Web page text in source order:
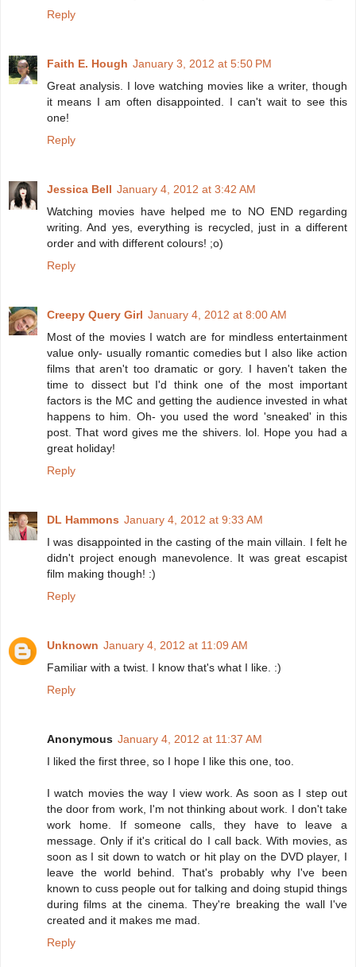
Reply
Faith E. Hough January 3, 2012 at 5:50 PM
Great analysis. I love watching movies like a writer, though
it means I am often disappointed. I can't wait to see this
one!
Reply
Jessica Bell January 4, 2012 at 3:42 AM
Watching movies have helped me to NO END regarding
writing. And yes, everything is recycled, just in a different
order and with different colours! ;o)
Reply
Creepy Query Girl January 4, 2012 at 8:00 AM
Most of the movies I watch are for mindless entertainment
value only- usually romantic comedies but I also like action
films that aren't too dramatic or gory. I haven't taken the
time to dissect but I'd think one of the most important
factors is the MC and getting the audience invested in what
happens to him. Oh- you used the word 'sneaked' in this
post. That word gives me the shivers. lol. Hope you had a
great holiday!
Reply
DL Hammons January 4, 2012 at 9:33 AM
I was disappointed in the casting of the main villain. I felt he
didn't project enough manevolence. It was great escapist
film making though! :)
Reply
Unknown January 4, 2012 at 11:09 AM
Familiar with a twist. I know that's what I like. :)
Reply
Anonymous January 4, 2012 at 11:37 AM
I liked the first three, so I hope I like this one, too.
I watch movies the way I view work. As soon as I step out
the door from work, I'm not thinking about work. I don't take
work home. If someone calls, they have to leave a
message. Only if it's critical do I call back. With movies, as
soon as I sit down to watch or hit play on the DVD player, I
leave the world behind. That's probably why I've been
known to cuss people out for talking and doing stupid things
during films at the cinema. They're breaking the wall I've
created and it makes me mad.
Reply